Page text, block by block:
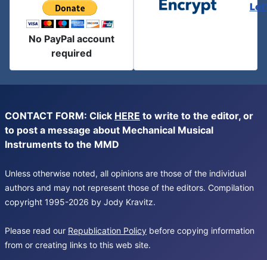
No PayPal account
required
CONTACT FORM: Click HERE to write to the editor, or
to post a message about Mechanical Musical
Instruments to the MMD
Unless otherwise noted, all opinions are those of the individual
authors and may not represent those of the editors. Compilation
copyright 1995-2026 by Jody Kravitz.
Please read our Republication Policy before copying information
from or creating links to this web site.